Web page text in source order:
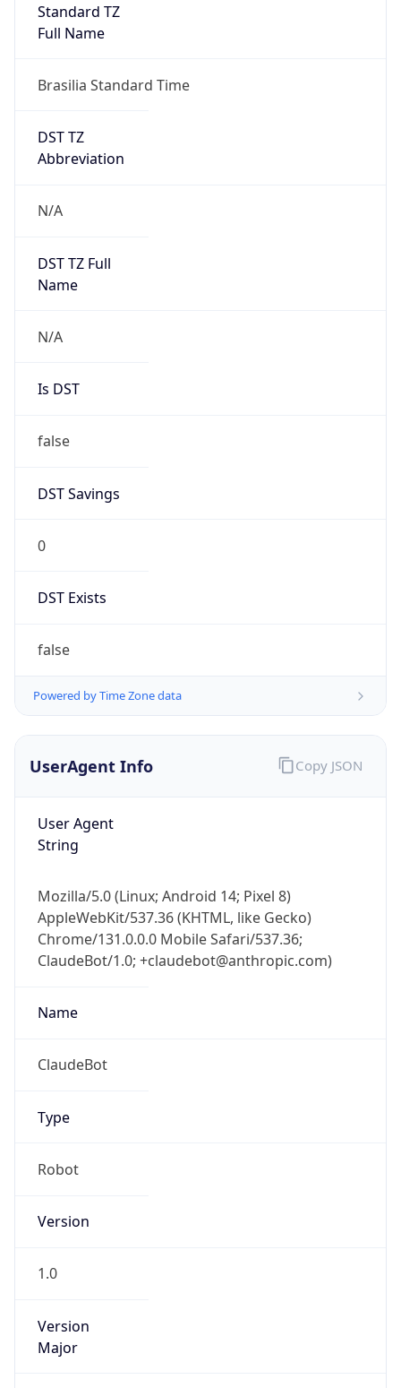
Standard TZ
Full Name
Brasilia Standard Time
DST TZ
Abbreviation
N/A
DST TZ Full
Name
N/A
Is DST
false
DST Savings
0
DST Exists
false
Powered by Time Zone data
UserAgent Info
User Agent
String
Mozilla/5.0 (Linux; Android 14; Pixel 8)
AppleWebKit/537.36 (KHTML, like Gecko)
Chrome/131.0.0.0 Mobile Safari/537.36;
ClaudeBot/1.0; +claudebot@anthropic.com)
Name
ClaudeBot
Type
Robot
Version
1.0
Version
Major
Copy JSON